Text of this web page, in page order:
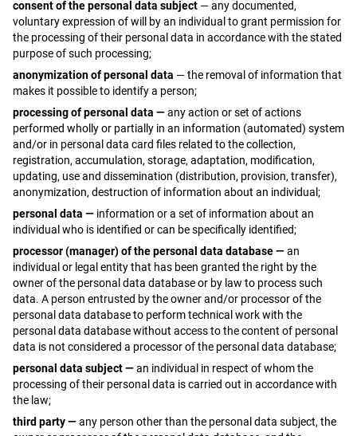
consent of the personal data subject — any documented,
voluntary expression of will by an individual to grant permission for
the processing of their personal data in accordance with the stated
purpose of such processing;
anonymization of personal data — the removal of information that
makes it possible to identify a person;
processing of personal data —any action or set of actions
performed wholly or partially in an information (automated) system
and/or in personal data card files related to the collection,
registration, accumulation, storage, adaptation, modification,
updating, use and dissemination (distribution, provision, transfer),
anonymization, destruction of information about an individual;
personal data — information or a set of information about an
individual who is identified or can be specifically identified;
processor (manager) of the personal data database —an
individual or legal entity that has been granted the right by the
owner of the personal data database or by law to process such
data. A person entrusted by the owner and/or processor of the
personal data database to perform technical work with the
personal data database without access to the content of personal
data is not considered a processor of the personal data database;
personal data subject —an individual in respect of whom the
processing of their personal data is carried out in accordance with
the law;
third party —any person other than the personal data subject, the